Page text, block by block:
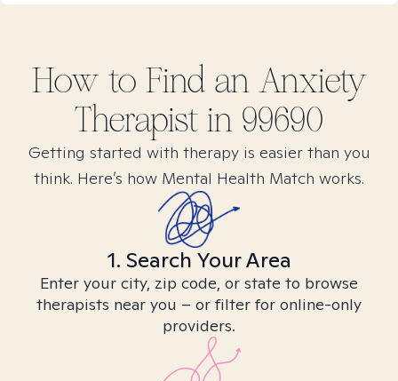
How to Find an Anxiety
Therapist in 99690
Getting started with therapy is easier than you
think. Here’s how Mental Health Match works.
1. Search Your Area
Enter your city, zip code, or state to browse
therapists near you – or filter for online-only
providers.